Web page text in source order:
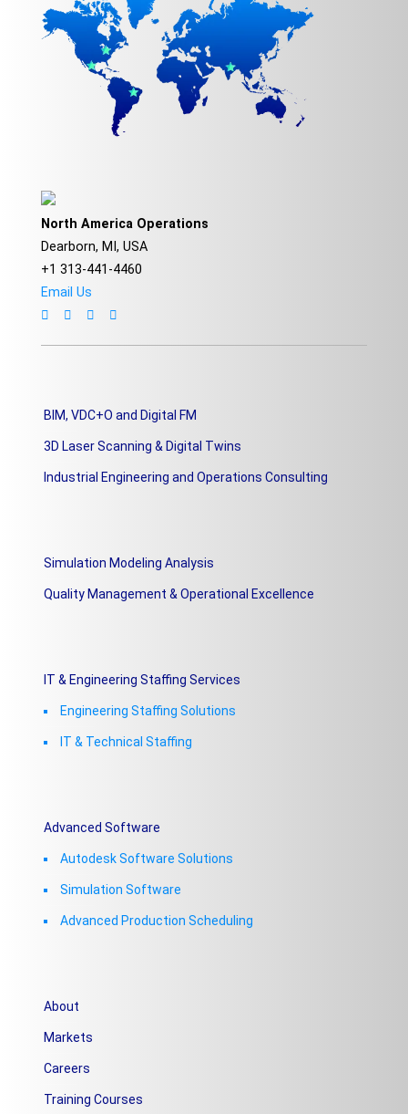
North America Operations
Dearborn, MI, USA
+1 313-441-4460
Email Us
BIM, VDC+O and Digital FM
3D Laser Scanning & Digital Twins
Industrial Engineering and Operations Consulting
Simulation Modeling Analysis
Quality Management & Operational Excellence
IT & Engineering Staffing Services
Engineering Staffing Solutions
IT & Technical Staffing​
Advanced Software
Autodesk Software Solutions
Simulation Software
Advanced Production Scheduling
About
Markets
Careers
Training Courses